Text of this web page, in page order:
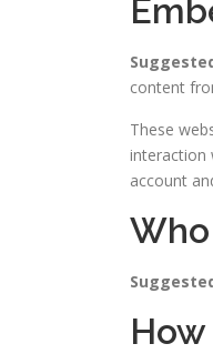
content
These
interaction
account